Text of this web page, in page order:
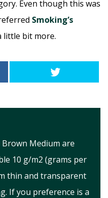
Even though this was
Smoking’s
little bit more.
Medium are
10 g/m2 (grams per
thin and transparent
If you preference is a